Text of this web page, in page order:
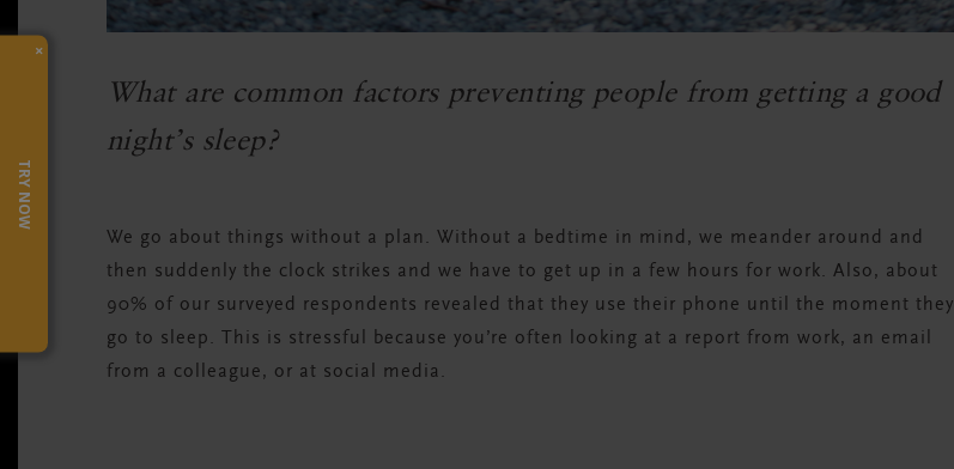
What are common factors preventing people from getting a good
night’s sleep?
We go about things without a plan. Without a bedtime in mind, we meander around and
then suddenly the clock strikes and we have to get up in a few hours for work. Also, about
90% of our surveyed respondents revealed that they use their phone until the moment they
go to sleep. This is stressful because you’re often looking at a report from work, an email
from a colleague, or at social media.
×
TRY NOW